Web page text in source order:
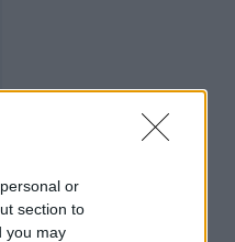
or
section to
you may